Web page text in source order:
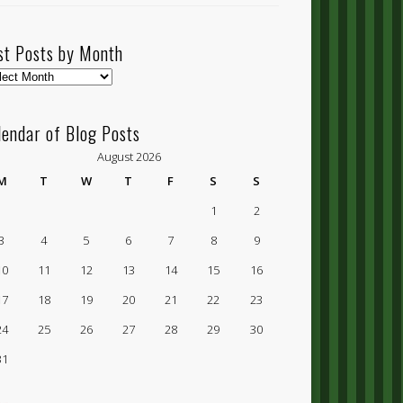
Posts by Month
of Blog Posts
August 2026
T W T F S
S
1
2
4 5 6 7 8
9
11 12 13 14 15
16
18 19 20 21 22
23
25 26 27 28 29
30